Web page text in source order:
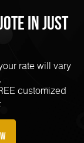
in Just
rate will vary
customized